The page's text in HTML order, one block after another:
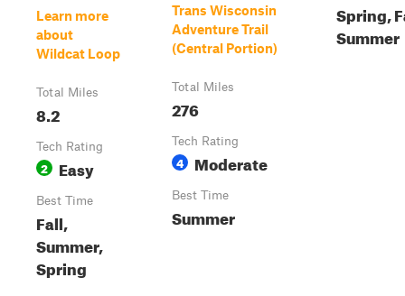
Learn more
about
Wildcat Loop
Total Miles
8.2
Tech Rating
2 Easy
Best Time
Fall,
Summer,
Spring
Trans Wisconsin
Adventure Trail
(Central Portion)
Total Miles
276
Tech Rating
4 Moderate
Best Time
Summer
Spring,
Summer